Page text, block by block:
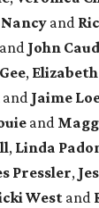
Nancy and
and John
Gee, Elizabeth
and Jaime
and
, Linda
Pressler,
West and